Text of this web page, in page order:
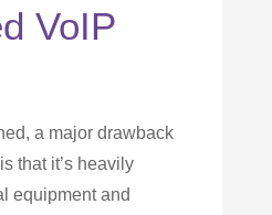
VoIP
a major drawback
that it’s heavily
equipment and